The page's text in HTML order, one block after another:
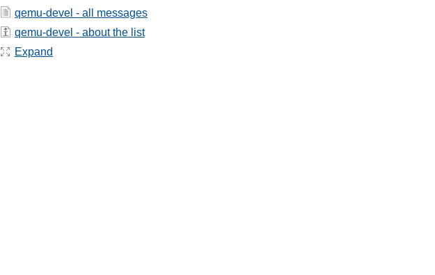
qemu-devel - all messages
qemu-devel - about the list
Expand